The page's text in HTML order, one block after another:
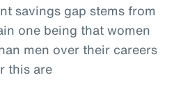
savings gap stems from
one being that women
men over their careers
this are